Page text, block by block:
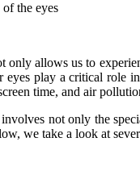
only allows us to
eyes play a critical role
time, and air
not only the
we take a look at